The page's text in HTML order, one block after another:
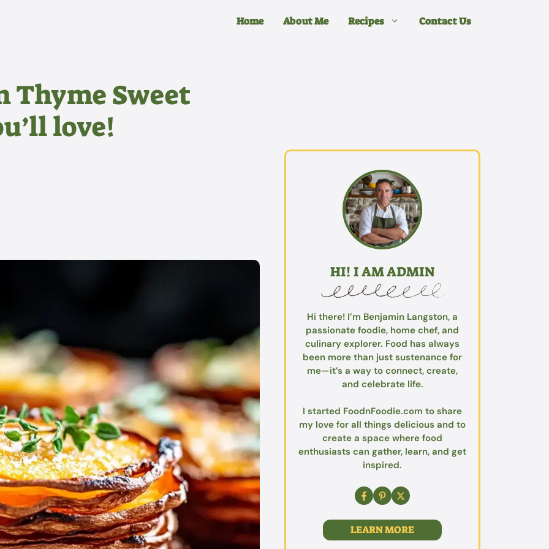
Home About Me Recipes Contact Us
Thyme Sweet
love!
HI! I AM ADMIN
Hi there! I’m Benjamin Langston, a
passionate foodie, home chef, and
culinary explorer. Food has always
been more than just sustenance for
me—it’s a way to connect, create,
and celebrate life.
I started FoodnFoodie.com to share
my love for all things delicious and to
create a space where food
enthusiasts can gather, learn, and get
inspired.
LEARN MORE